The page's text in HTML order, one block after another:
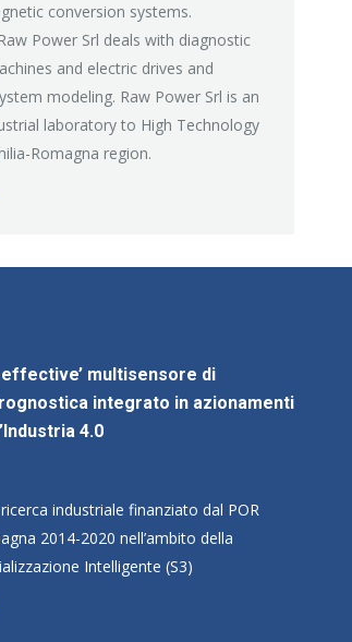
conversion systems.
Power Srl deals with diagnostic
and electric drives and
modeling. Raw Power Srl is an
laboratory to High Technology
Romagna region.
multisensore di
integrato in azionamenti
4.0
industriale finanziato dal POR
2014-2020 nell’ambito della
Intelligente (S3)